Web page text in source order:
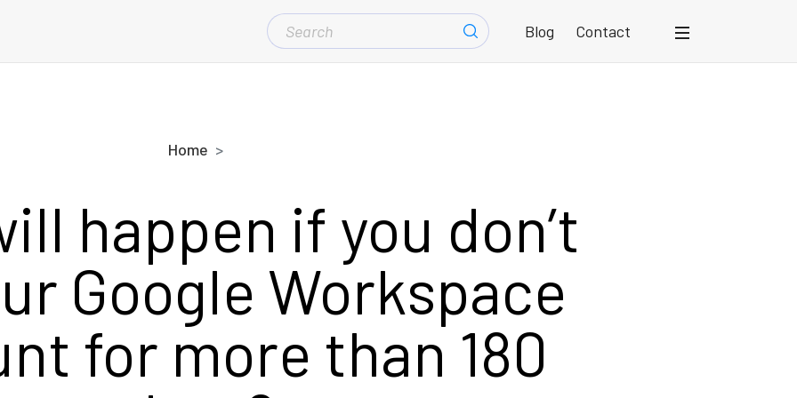
SEARCH
FOR:
Blog Contact
Home
happen if you don’t
Google Workspace
for more than 180